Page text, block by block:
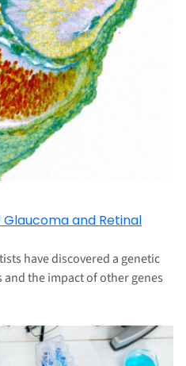
and Retinal
have discovered a genetic
the impact of other genes